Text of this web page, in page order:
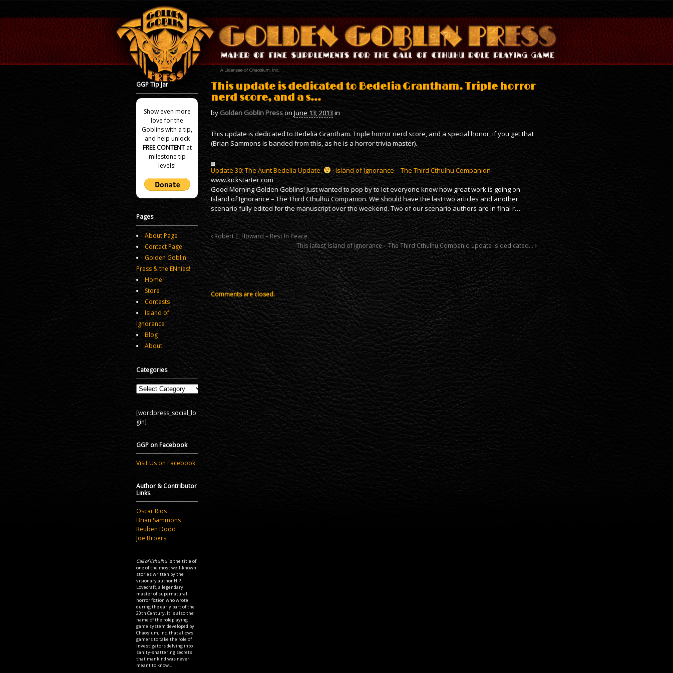
This update is dedicated to Bedelia Grantham. Triple horror
nerd score, and a s…
by Golden Goblin PressonJune 13, 2013 in
This update is dedicated to Bedelia Grantham. Triple horror nerd score, and a special honor, if you get that
(Brian Sammons is banded from this, as he is a horror trivia master).
Update 30: The Aunt Bedelia Update.
· Island of Ignorance – The Third Cthulhu Companion
www.kickstarter.com
Good Morning Golden Goblins! Just wanted to pop by to let everyone know how great work is going on
Island of Ignorance – The Third Cthulhu Companion. We should have the last two articles and another
scenario fully edited for the manuscript over the weekend. Two of our scenario authors are in final r…
Robert E. Howard – Rest In Peace.
This latest Island of Ignorance – The Third Cthulhu Companio update is dedicated…
Comments are closed.
GGP Tip Jar
Show even more
love for the
Goblins with a tip,
and help unlock
FREE CONTENTat
milestone tip
levels!
Pages
About Page
Contact Page
Golden Goblin
Press & the ENnies!
Home
Store
Contests
Island of
Ignorance
Blog
About
Categories
Categories
[wordpress_social_lo
gin]
GGP on Facebook
Visit Us on Facebook
Author & Contributor
Links
Oscar Rios
Brian Sammons
Reuben Dodd
Joe Broers
Call of Cthulhuis the title of
one of the most well-known
stories written by the
visionary author H.P.
Lovecraft, a legendary
master of supernatural
horror fiction who wrote
during the early part of the
20th Century. It is also the
name of the roleplaying
game system developed by
Chaosium, Inc. that allows
gamers to take the role of
investigators delving into
sanity-shattering secrets
that mankind was never
meant to know...